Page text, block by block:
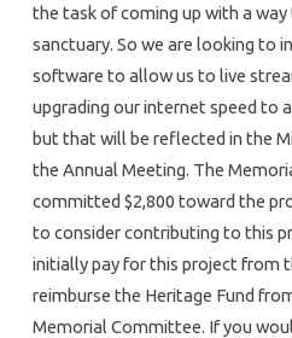
the task of coming up with a
sanctuary. So we are looking to
software to allow us to live
upgrading our internet speed to
but that will be reflected in the
the Annual Meeting. The
committed $2,800 toward the
to consider contributing to this
initially pay for this project from
reimburse the Heritage Fund
Memorial Committee. If you